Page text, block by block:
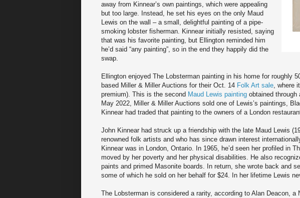
away from Kinnear’s own paintings, which were appealing
but too large. Instead, he set his eyes on the only Maud
Lewis on the wall – a small, delightful painting of a pipe-
smoking lobster fisherman. Kinnear initially resisted, saying
that was his favorite painting, but Ellington reminded him
he’d said “any painting”, so in the end they happily did the
swap.
Ellington enjoyed The Lobsterman painting in his home for roughly
based Miller & Miller Auctions for their Oct. 14 Folk Art sale, where
premium). This is the second Maud Lewis painting obtained through
May 2022, Miller & Miller Auctions sold one of Lewis’s paintings,
Kinnear had traded that painting to the owners of a London
John Kinnear had struck up a friendship with the late Maud Lewis
renowned folk artists and who has since drawn interest
Kinnear was in London, Ontario. In 1965, he’d seen her profiled in
moved by her poverty and her physical disabilities. He also
paints and primed Masonite boards. In return, she wrote back and
some of which he sold on her behalf for $24. In her lifetime Lewis
The Lobsterman is considered a rarity, according to Alan Deacon, a